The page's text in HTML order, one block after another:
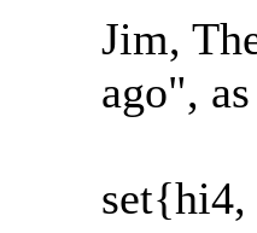
Jim,
ago",
set{hi4,